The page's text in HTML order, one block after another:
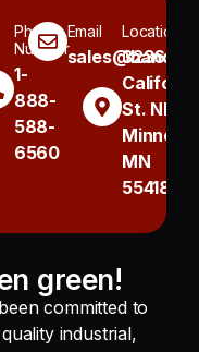
Phone
Number
1-
888-
588-
6560
Email Location
3236
St. NE
MN
55418
green!
committed to
industrial,